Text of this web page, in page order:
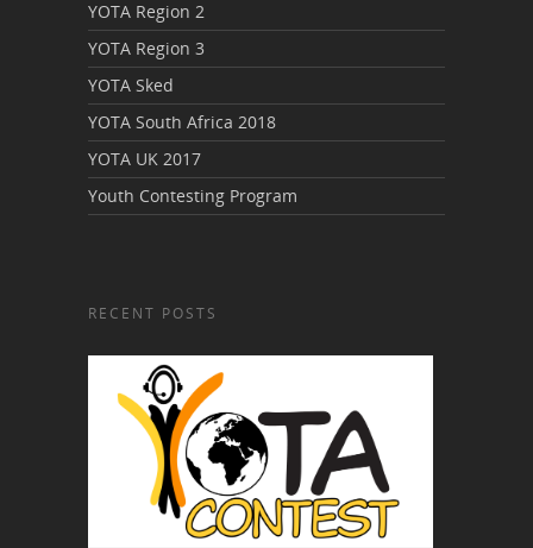
YOTA Region 2
YOTA Region 3
YOTA Sked
YOTA South Africa 2018
YOTA UK 2017
Youth Contesting Program
RECENT POSTS